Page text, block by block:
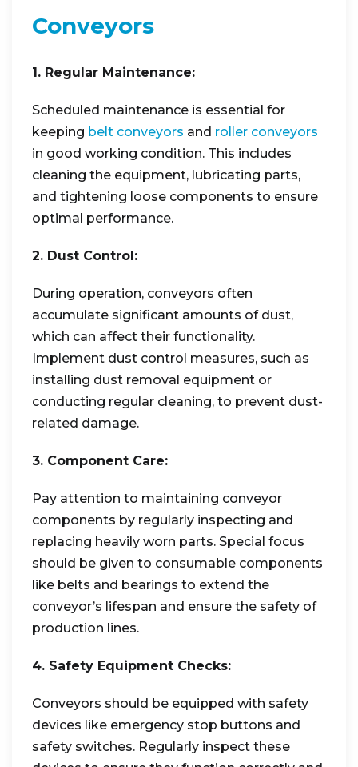
Conveyors
1. Regular Maintenance:
Scheduled maintenance is essential for
keeping belt conveyors and roller conveyors
in good working condition. This includes
cleaning the equipment, lubricating parts,
and tightening loose components to ensure
optimal performance.
2. Dust Control:
During operation, conveyors often
accumulate significant amounts of dust,
which can affect their functionality.
Implement dust control measures, such as
installing dust removal equipment or
conducting regular cleaning, to prevent dust-
related damage.
3. Component Care:
Pay attention to maintaining conveyor
components by regularly inspecting and
replacing heavily worn parts. Special focus
should be given to consumable components
like belts and bearings to extend the
conveyor’s lifespan and ensure the safety of
production lines.
4. Safety Equipment Checks:
Conveyors should be equipped with safety
devices like emergency stop buttons and
safety switches. Regularly inspect these